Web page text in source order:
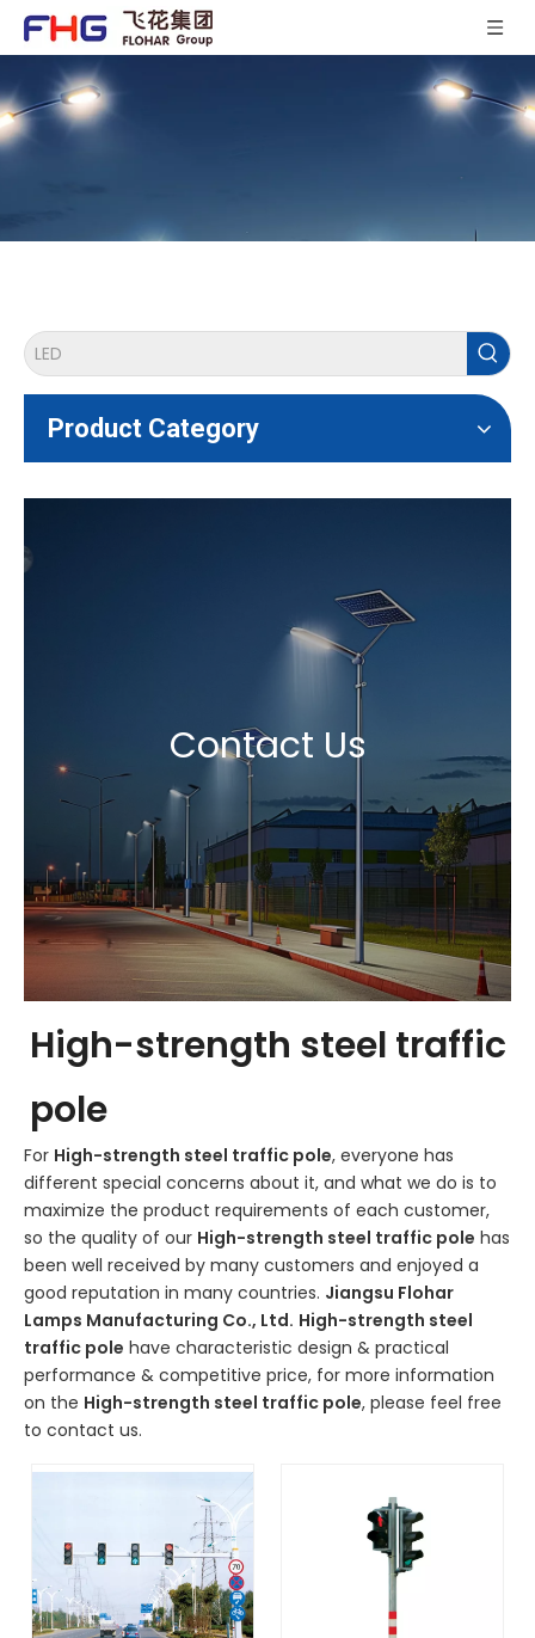
Product Category
Contact Us
High-strength steel traffic
pole
For High-strength steel traffic pole, everyone has
different special concerns about it, and what we do is to
maximize the product requirements of each customer,
so the quality of our High-strength steel traffic pole has
been well received by many customers and enjoyed a
good reputation in many countries. Jiangsu Flohar
Lamps Manufacturing Co., Ltd. High-strength steel
traffic pole have characteristic design & practical
performance & competitive price, for more information
on the High-strength steel traffic pole, please feel free
to contact us.